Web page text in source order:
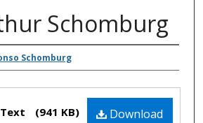
Schomburg
Schomburg
Download
(941 KB)